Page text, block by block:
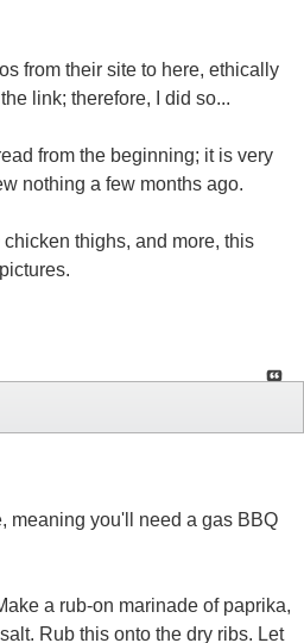
from their site to here, ethically
link; therefore, I did so...
from the beginning; it is very
nothing a few months ago.
chicken thighs, and more, this
meaning you'll need a gas BBQ
a rub-on marinade of paprika,
Rub this onto the dry ribs. Let